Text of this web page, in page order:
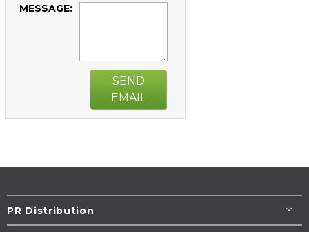
MESSAGE:
SEND
EMAIL
PR Distribution